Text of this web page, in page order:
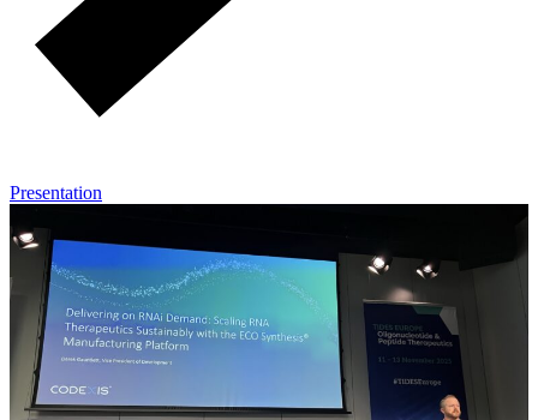
Presentation